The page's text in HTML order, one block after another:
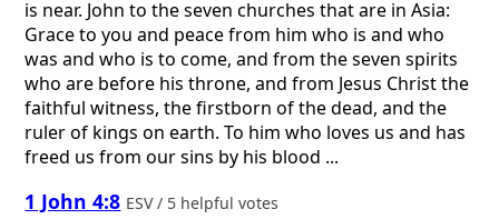
is near. John to the seven churches that are in Asia:
Grace to you and peace from him who is and who
was and who is to come, and from the seven spirits
who are before his throne, and from Jesus Christ the
faithful witness, the firstborn of the dead, and the
ruler of kings on earth. To him who loves us and has
freed us from our sins by his blood ...
1 John 4:8 ESV / 5 helpful votes